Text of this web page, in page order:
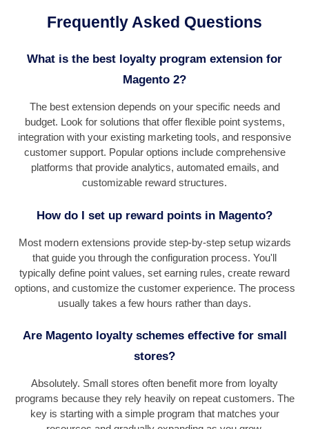
Frequently Asked Questions
What is the best loyalty program extension for
Magento 2?
The best extension depends on your specific needs and
budget. Look for solutions that offer flexible point systems,
integration with your existing marketing tools, and responsive
customer support. Popular options include comprehensive
platforms that provide analytics, automated emails, and
customizable reward structures.
How do I set up reward points in Magento?
Most modern extensions provide step-by-step setup wizards
that guide you through the configuration process. You'll
typically define point values, set earning rules, create reward
options, and customize the customer experience. The process
usually takes a few hours rather than days.
Are Magento loyalty schemes effective for small
stores?
Absolutely. Small stores often benefit more from loyalty
programs because they rely heavily on repeat customers. The
key is starting with a simple program that matches your